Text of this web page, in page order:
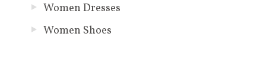
Women Dresses
Women Shoes